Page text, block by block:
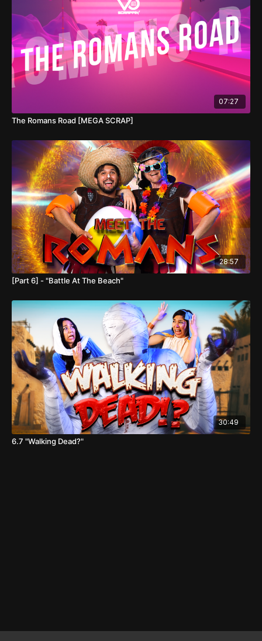
07:27
The Romans Road [MEGA SCRAP]
28:57
[Part 6] - "Battle At The Beach"
30:49
6.7 "Walking Dead?"